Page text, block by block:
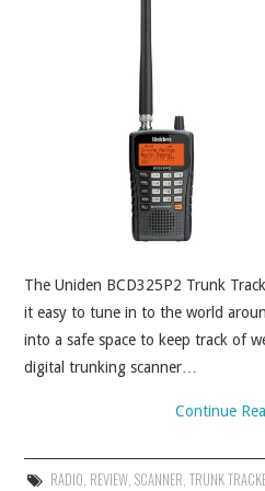
The Uniden BCD325P2 Trunk
it easy to tune in to the world
into a safe space to keep track of
digital trunking scanner…
Continue
RADIO REVIEW, SCANNER TRUNK